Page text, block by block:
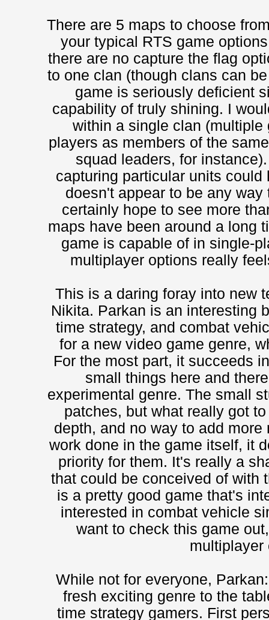
There are 5 maps to choose
your typical RTS game
there are no capture the flag
to one clan (though clans can
game is seriously deficient
capability of truly shining. I
within a single clan
players as members of the
squad leaders, for
capturing particular units
doesn't appear to be any
certainly hope to see more
maps have been around a long
game is capable of in single-
multiplayer options really
This is a daring foray into new
Nikita. Parkan is an interesting
time strategy, and combat
for a new video game genre,
For the most part, it succeeds
small things here and
experimental genre. The small
patches, but what really got
depth, and no way to add
work done in the game itself, it
priority for them. It's really a
that could be conceived of with
is a pretty good game that's
interested in combat vehicle
want to check this game
multiplayer
While not for everyone,
fresh exciting genre to the
time strategy gamers. First